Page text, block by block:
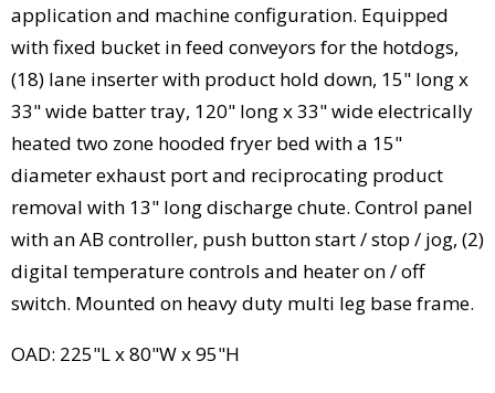
application and machine configuration. Equipped
with fixed bucket in feed conveyors for the hotdogs,
(18) lane inserter with product hold down, 15" long x
33" wide batter tray, 120" long x 33" wide electrically
heated two zone hooded fryer bed with a 15"
diameter exhaust port and reciprocating product
removal with 13" long discharge chute. Control panel
with an AB controller, push button start / stop / jog, (2)
digital temperature controls and heater on / off
switch. Mounted on heavy duty multi leg base frame.
OAD: 225"L x 80"W x 95"H